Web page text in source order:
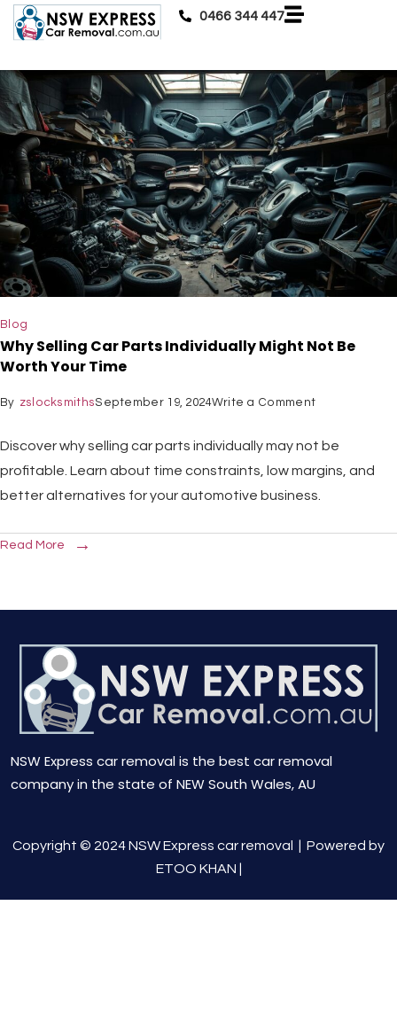
0466 344 447
Blog
Why Selling Car Parts Individually Might Not Be
Worth Your Time
By zslocksmithsSeptember 19, 2024Write a Comment
Discover why selling car parts individually may not be
profitable. Learn about time constraints, low margins, and
better alternatives for your automotive business.
Read More
NSW Express car removal is the best car removal
company in the state of NEW South Wales, AU
Copyright © 2024 NSW Express car removal | Powered by
ETOO KHAN